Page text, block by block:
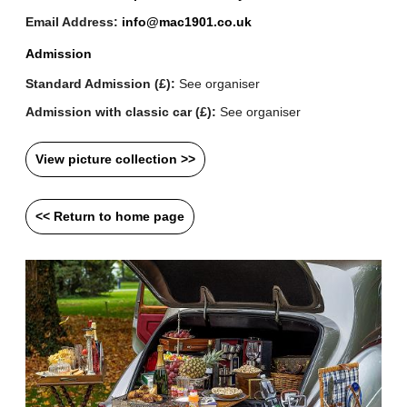
Email Address: info@mac1901.co.uk
Admission
Standard Admission (£): See organiser
Admission with classic car (£): See organiser
View picture collection >>
<< Return to home page